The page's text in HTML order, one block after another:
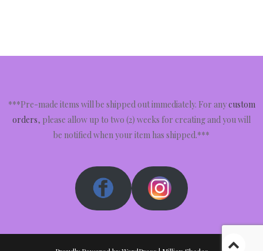
***Pre-made items will be shipped out immediately. For anycustom
orders, please allow up to two (2) weeks for creating and you will
be notified when your item has shipped.***